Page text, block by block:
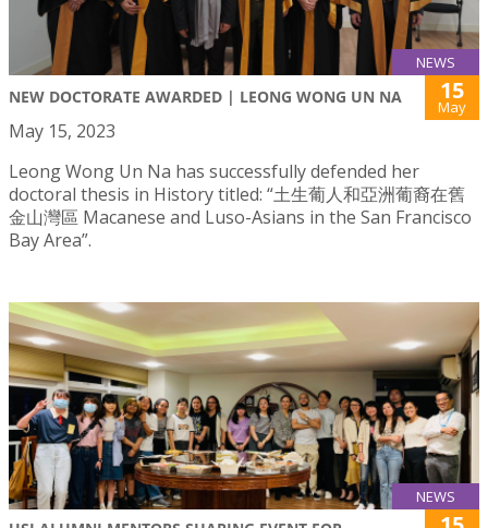
NEWS
NEW DOCTORATE AWARDED | LEONG WONG UN NA 15
May
May 15, 2023
Leong Wong Un Na has successfully defended her
doctoral thesis in History titled: “土生葡人和亞洲葡裔在舊
金山灣區 Macanese and Luso-Asians in the San Francisco
Bay Area”.
NEWS